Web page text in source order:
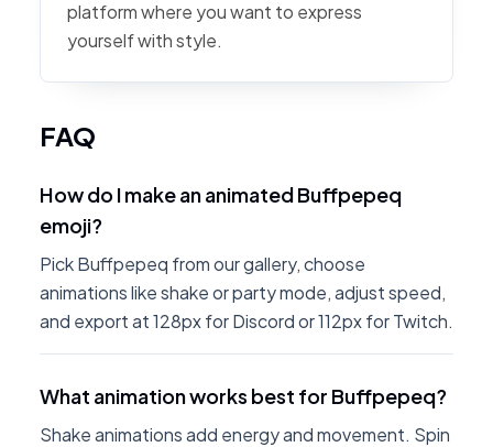
platform where you want to express
yourself with style.
FAQ
How do I make an animated Buffpepeq
emoji?
Pick Buffpepeq from our gallery, choose
animations like shake or party mode, adjust speed,
and export at 128px for Discord or 112px for Twitch.
What animation works best for Buffpepeq?
Shake animations add energy and movement. Spin